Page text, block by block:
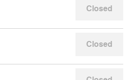
Closed
Closed